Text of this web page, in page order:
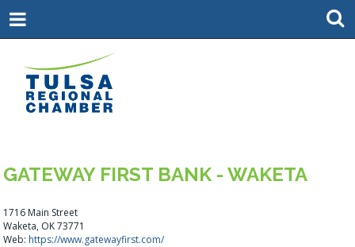
GATEWAY FIRST BANK - WAKETA
1716 Main Street
Waketa, OK 73771
Web: https://www.gatewayfirst.com/